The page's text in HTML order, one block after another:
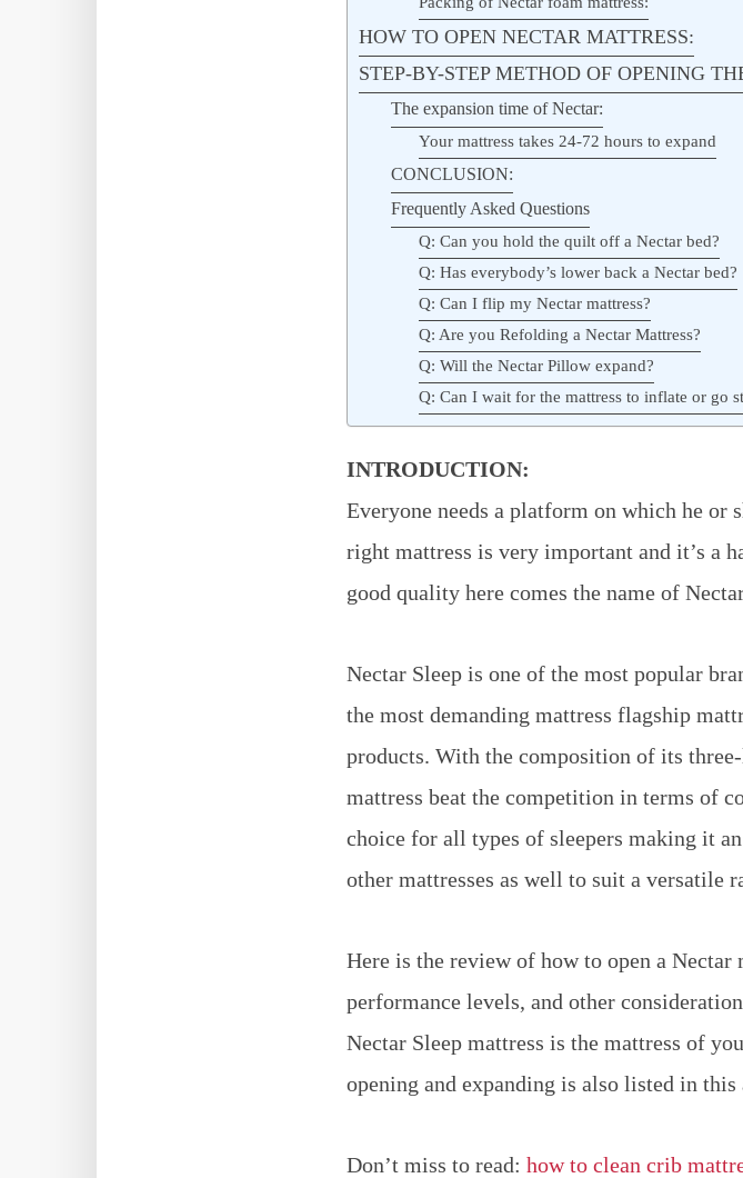
HOW TO OPEN NECTAR MATTRESS:
STEP-BY-STEP METHOD OF OPENING
The expansion time of Nectar:
Your mattress takes 24-72 hours to expand
CONCLUSION:
Frequently Asked Questions
Q: Can you hold the quilt off a Nectar bed?
Q: Has everybody’s lower back a Nectar bed?
Q: Can I flip my Nectar mattress?
Q: Are you Refolding a Nectar Mattress?
Q: Will the Nectar Pillow expand?
Q: Can I wait for the mattress to inflate or go
INTRODUCTION:
Everyone needs a platform on which he or
right mattress is very important and it’s a
good quality here comes the name of
Nectar Sleep is one of the most popular
the most demanding mattress flagship
products. With the composition of its
mattress beat the competition in terms of
choice for all types of sleepers making it
other mattresses as well to suit a versatile
Here is the review of how to open a
performance levels, and other
Nectar Sleep mattress is the mattress of
opening and expanding is also listed in
Don’t miss to read: how to clean crib